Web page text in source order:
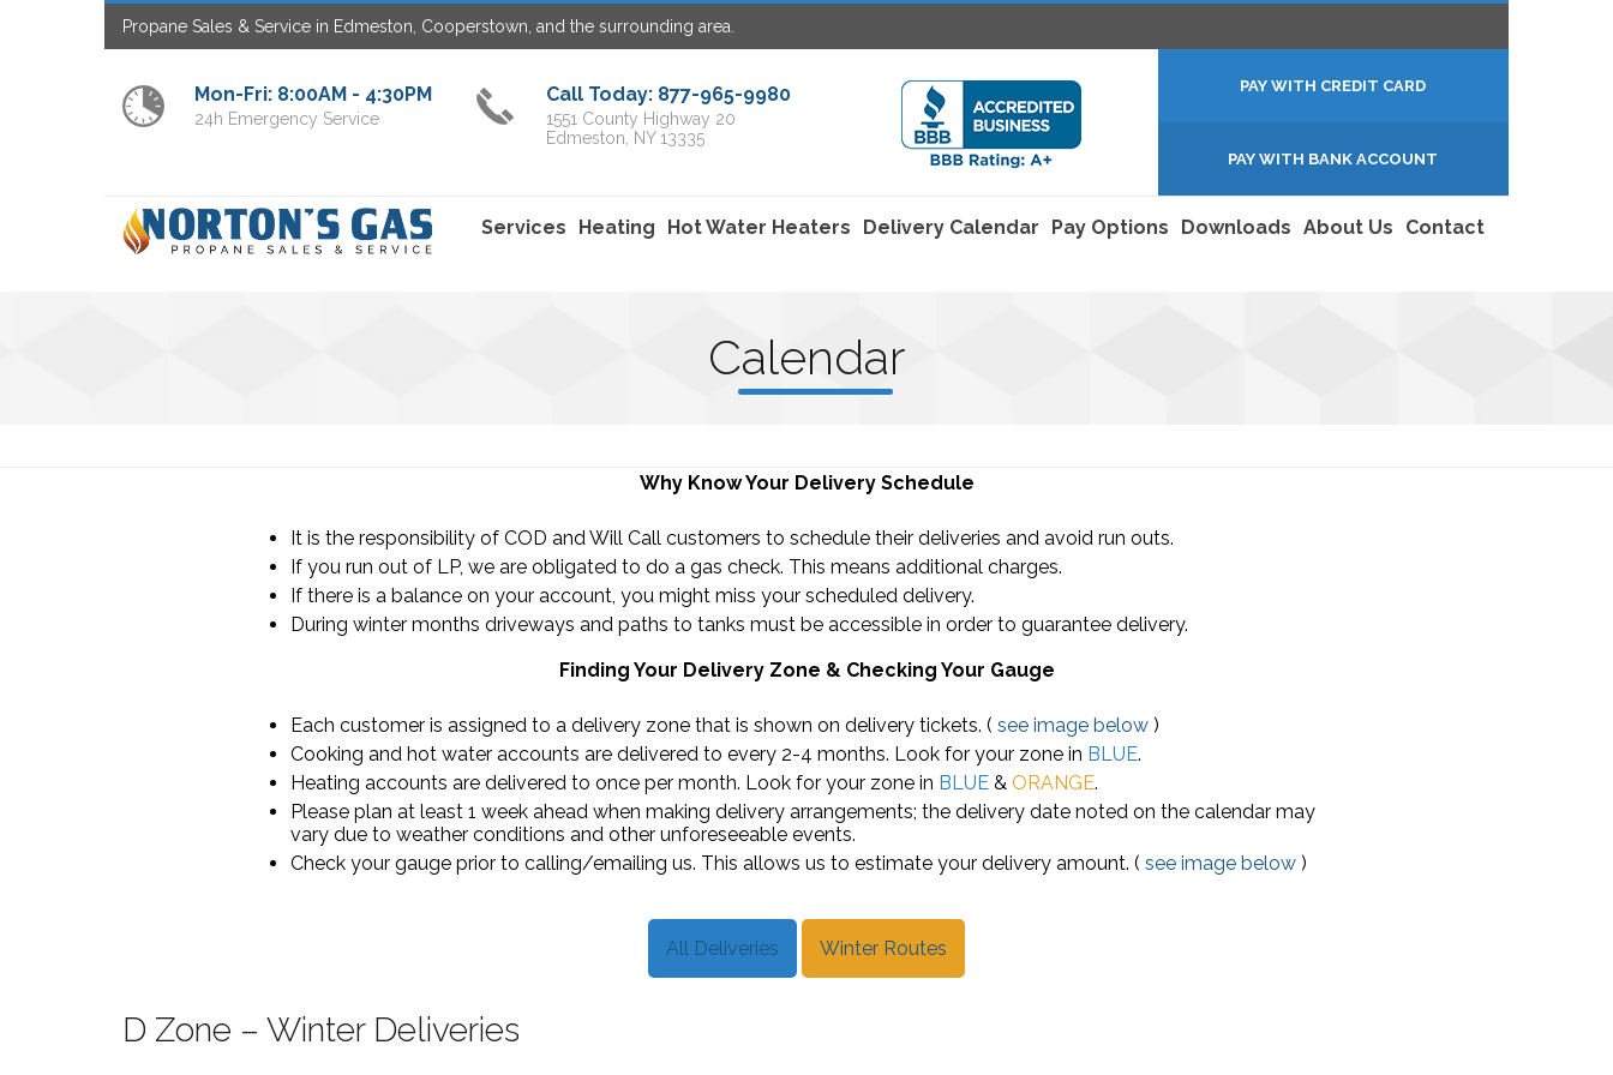
Propane Sales & Service in Edmeston, Cooperstown, and the surrounding area.
Mon-Fri: 8:00AM - 4:30PM
24h Emergency Service
Call Today: 877-965-9980
1551 County Highway 20
Edmeston, NY 13335
PAY WITH CREDIT CARD
PAY WITH BANK ACCOUNT
Services Heating Hot Water Heaters Delivery Calendar Pay Options Downloads About Us Contact
Calendar
Why Know Your Delivery Schedule
It is the responsibility of COD and Will Call customers to schedule their deliveries and avoid run outs.
If you run out of LP, we are obligated to do a gas check. This means additional charges.
If there is a balance on your account, you might miss your scheduled delivery.
During winter months driveways and paths to tanks must be accessible in order to guarantee delivery.
Finding Your Delivery Zone & Checking Your Gauge
Each customer is assigned to a delivery zone that is shown on delivery tickets. ( see image below )
Cooking and hot water accounts are delivered to every 2-4 months. Look for your zone in BLUE.
Heating accounts are delivered to once per month. Look for your zone in BLUE & ORANGE.
Please plan at least 1 week ahead when making delivery arrangements; the delivery date noted on the calendar may
vary due to weather conditions and other unforeseeable events.
Check your gauge prior to calling/emailing us. This allows us to estimate your delivery amount. ( see image below )
All Deliveries Winter Routes
D Zone – Winter Deliveries